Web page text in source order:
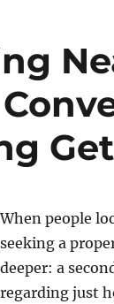
When people
seeking a
deeper: a
regarding just